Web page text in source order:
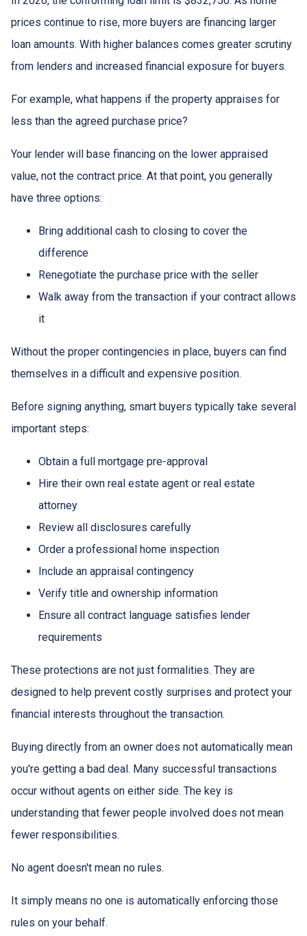
prices continue to rise, more buyers are financing larger
loan amounts. With higher balances comes greater scrutiny
from lenders and increased financial exposure for buyers.
For example, what happens if the property appraises for
less than the agreed purchase price?
Your lender will base financing on the lower appraised
value, not the contract price. At that point, you generally
have three options:
Bring additional cash to closing to cover the
difference
Renegotiate the purchase price with the seller
Walk away from the transaction if your contract allows
it
Without the proper contingencies in place, buyers can find
themselves in a difficult and expensive position.
Before signing anything, smart buyers typically take several
important steps:
Obtain a full mortgage pre-approval
Hire their own real estate agent or real estate
attorney
Review all disclosures carefully
Order a professional home inspection
Include an appraisal contingency
Verify title and ownership information
Ensure all contract language satisfies lender
requirements
These protections are not just formalities. They are
designed to help prevent costly surprises and protect your
financial interests throughout the transaction.
Buying directly from an owner does not automatically mean
you're getting a bad deal. Many successful transactions
occur without agents on either side. The key is
understanding that fewer people involved does not mean
fewer responsibilities.
No agent doesn't mean no rules.
It simply means no one is automatically enforcing those
rules on your behalf.